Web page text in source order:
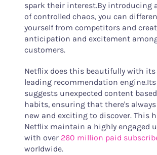
spark their interest.By introducing
of controlled chaos, you can
yourself from competitors and
anticipation and excitement
customers.
Netflix does this beautifully with
leading recommendation
suggests unexpected content
habits, ensuring that there's
new and exciting to discover. This
Netflix maintain a highly engaged
with over 260 million paid
worldwide.